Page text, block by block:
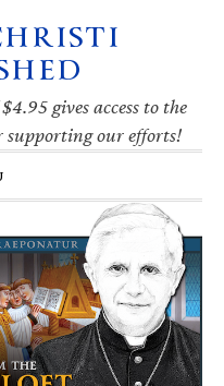
gives access to the
supporting our efforts!